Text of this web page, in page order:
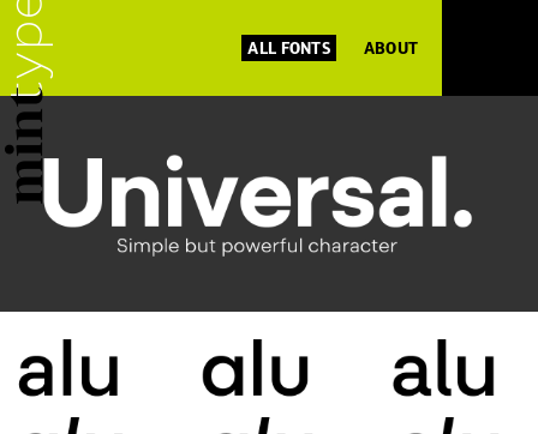
ALL FONTS ABOUT